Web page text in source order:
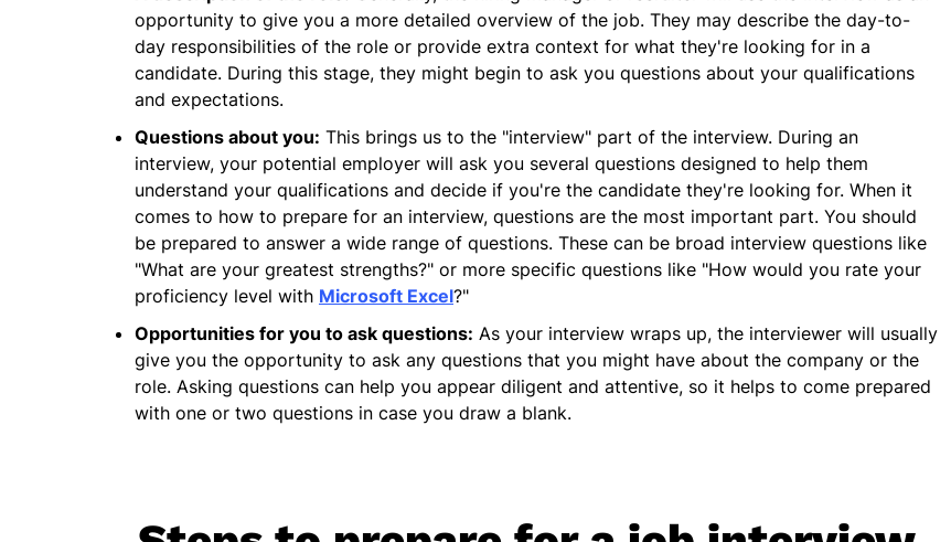
opportunity to give you a more detailed overview of the job. They may describe the day-to-
day responsibilities of the role or provide extra context for what they're looking for in a
candidate. During this stage, they might begin to ask you questions about your qualifications
and expectations.
Questions about you: This brings us to the "interview" part of the interview. During an
interview, your potential employer will ask you several questions designed to help them
understand your qualifications and decide if you're the candidate they're looking for. When it
comes to how to prepare for an interview, questions are the most important part. You should
be prepared to answer a wide range of questions. These can be broad interview questions like
"What are your greatest strengths?" or more specific questions like "How would you rate your
proficiency level with Microsoft Excel?"
Opportunities for you to ask questions: As your interview wraps up, the interviewer will usually
give you the opportunity to ask any questions that you might have about the company or the
role. Asking questions can help you appear diligent and attentive, so it helps to come prepared
with one or two questions in case you draw a blank.